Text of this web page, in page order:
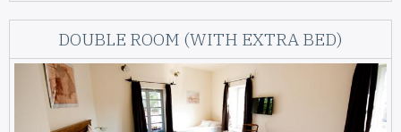
DOUBLE ROOM (WITH EXTRA BED)